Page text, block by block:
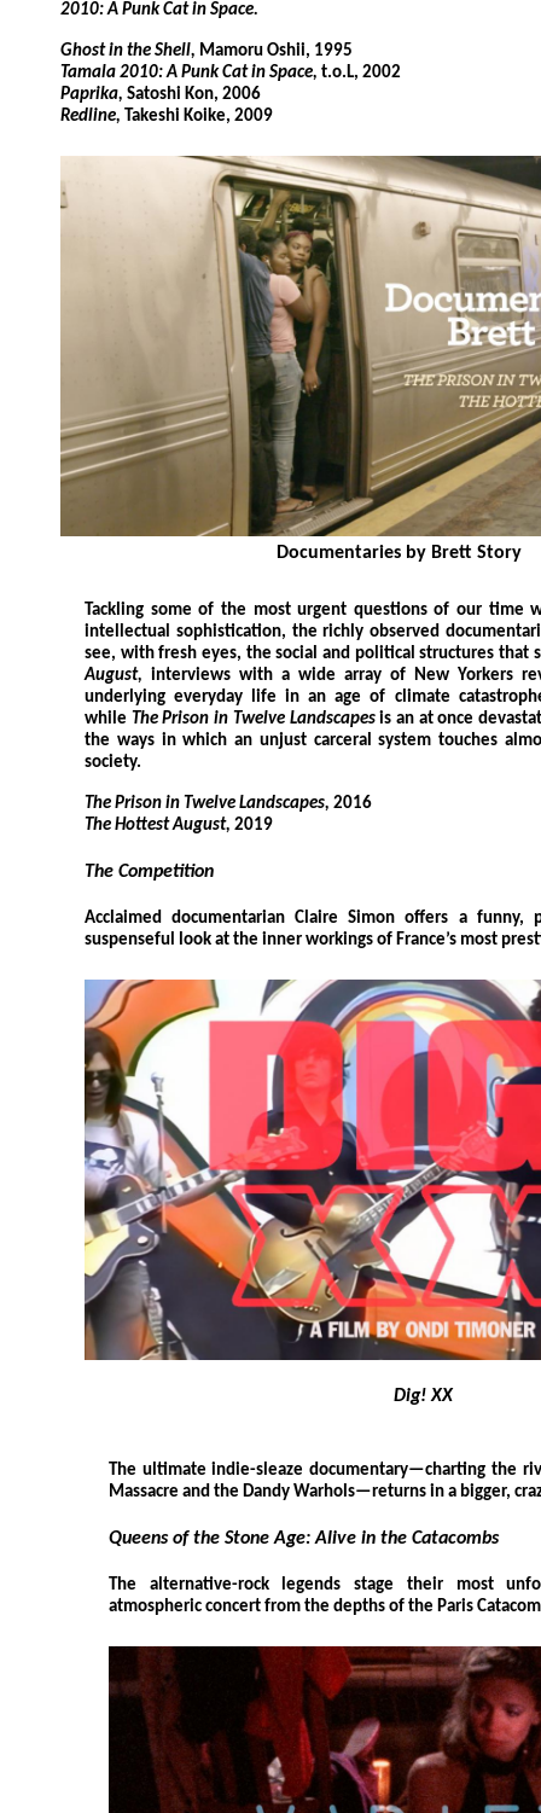
2010: A Punk Cat in Space.
Ghost in the Shell, Mamoru Oshii, 1995
Tamala 2010: A Punk Cat in Space, t.o.L, 2002
Paprika, Satoshi Kon, 2006
Redline, Takeshi Koike, 2009
Documentaries by Brett Story
Tackling some of the most urgent questions of our time
intellectual sophistication, the richly observed
see, with fresh eyes, the social and political structures that
August, interviews with a wide array of New Yorkers
underlying everyday life in an age of climate
while The Prison in Twelve Landscapesis an at once
the ways in which an unjust carceral system touches
society.
The Prison in Twelve Landscapes, 2016
The Hottest August, 2019
The Competition
Acclaimed documentarian Claire Simon offers a funny,
suspenseful look at the inner workings of France’s most
Dig! XX
The ultimate indie-sleaze documentary—charting the
Massacre and the Dandy Warhols—returns in a bigger,
Queens of the Stone Age: Alive in the Catacombs
The alternative-rock legends stage their most
atmospheric concert from the depths of the Paris